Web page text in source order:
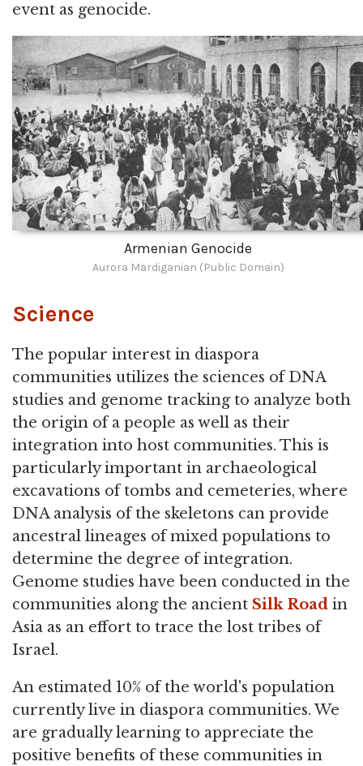
event as genocide.
Armenian Genocide
Aurora Mardiganian (Public Domain)
Science
The popular interest in diaspora
communities utilizes the sciences of DNA
studies and genome tracking to analyze both
the origin of a people as well as their
integration into host communities. This is
particularly important in archaeological
excavations of tombs and cemeteries, where
DNA analysis of the skeletons can provide
ancestral lineages of mixed populations to
determine the degree of integration.
Genome studies have been conducted in the
communities along the ancient Silk Road in
Asia as an effort to trace the lost tribes of
Israel.
An estimated 10% of the world's population
currently live in diaspora communities. We
are gradually learning to appreciate the
positive benefits of these communities in